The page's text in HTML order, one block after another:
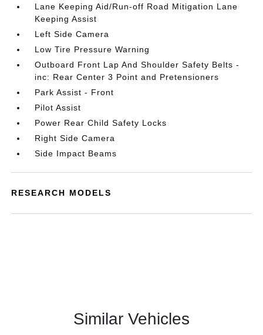
Lane Keeping Aid/Run-off Road Mitigation Lane
Keeping Assist
Left Side Camera
Low Tire Pressure Warning
Outboard Front Lap And Shoulder Safety Belts -
inc: Rear Center 3 Point and Pretensioners
Park Assist - Front
Pilot Assist
Power Rear Child Safety Locks
Right Side Camera
Side Impact Beams
RESEARCH MODELS
Similar Vehicles